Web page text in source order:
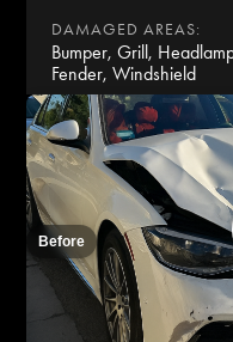
DAMAGED AREAS:
Bumper, Grill,
Fender, Windshield
REPAIR TIME:
14 days
INSURANCE:
Before